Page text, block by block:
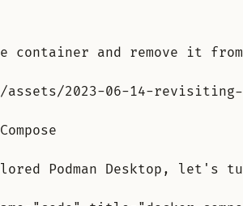
container and remove it
assets/2023-06-14-revisiting-
Podman Desktop, let's